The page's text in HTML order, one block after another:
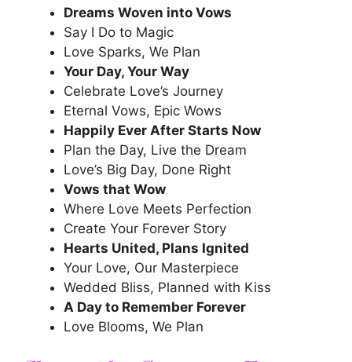
Dreams Woven into Vows
Say I Do to Magic
Love Sparks, We Plan
Your Day, Your Way
Celebrate Love’s Journey
Eternal Vows, Epic Wows
Happily Ever After Starts Now
Plan the Day, Live the Dream
Love’s Big Day, Done Right
Vows that Wow
Where Love Meets Perfection
Create Your Forever Story
Hearts United, Plans Ignited
Your Love, Our Masterpiece
Wedded Bliss, Planned with Kiss
A Day to Remember Forever
Love Blooms, We Plan